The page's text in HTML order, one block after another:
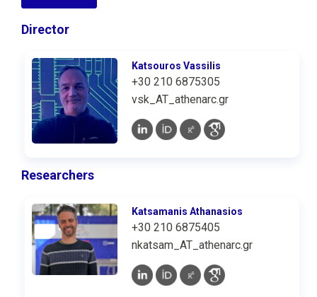
Director
Katsouros Vassilis
+30 210 6875305
vsk_AT_athenarc.gr
Researchers
Katsamanis Athanasios
+30 210 6875405
nkatsam_AT_athenarc.gr